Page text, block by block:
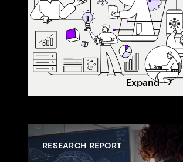
Expand
RESEARCH REPORT